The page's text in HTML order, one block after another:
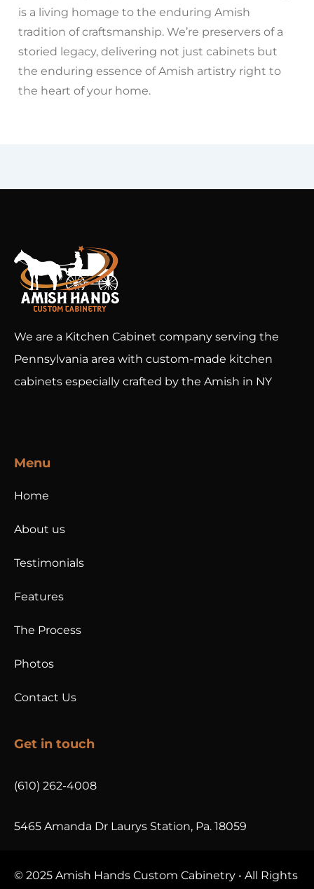
is a living homage to the enduring Amish
tradition of craftsmanship. We’re preservers of a
storied legacy, delivering not just cabinets but
the enduring essence of Amish artistry right to
the heart of your home.
We are a Kitchen Cabinet company serving the
Pennsylvania area with custom-made kitchen
cabinets especially crafted by the Amish in NY
Menu
Home
About us
Testimonials
Features
The Process
Photos
Contact Us
Get in touch
(610) 262-4008
5465 Amanda Dr Laurys Station, Pa. 18059
© 2025 Amish Hands Custom Cabinetry • All Rights